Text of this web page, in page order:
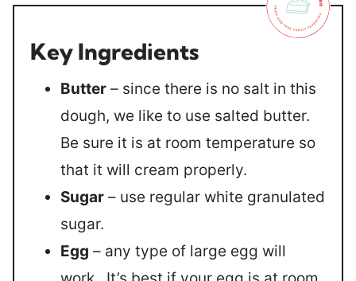
Key Ingredients
Butter – since there is no salt in this
dough, we like to use salted butter.
Be sure it is at room temperature so
that it will cream properly.
Sugar – use regular white granulated
sugar.
Egg – any type of large egg will